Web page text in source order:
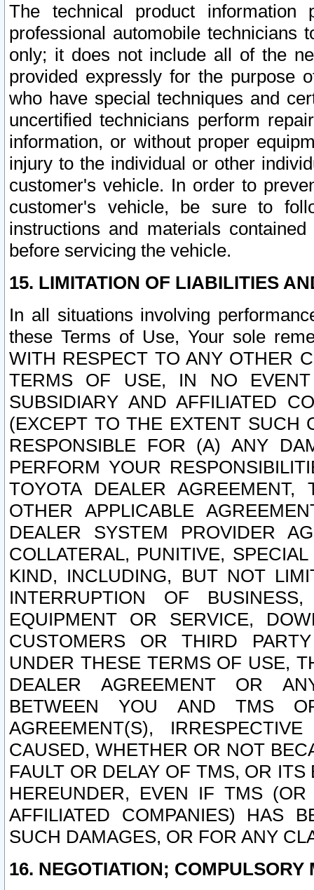
The technical product
professional automobile
only; it does not include all of the
provided expressly for the purpose
who have special techniques and
uncertified technicians perform
information, or without proper
injury to the individual or other
customer's vehicle. In order to
customer's vehicle, be sure to
instructions and materials
before servicing the vehicle.
15. LIMITATION OF LIABILITIES
In all situations involving
these Terms of Use, Your sole
WITH RESPECT TO ANY OTHER
TERMS OF USE, IN NO
SUBSIDIARY AND AFFILIATED
(EXCEPT TO THE EXTENT SUCH
RESPONSIBLE FOR (A) ANY
PERFORM YOUR
TOYOTA DEALER
OTHER APPLICABLE
DEALER SYSTEM PROVIDER
COLLATERAL, PUNITIVE,
KIND, INCLUDING, BUT NOT
INTERRUPTION OF
EQUIPMENT OR SERVICE,
CUSTOMERS OR THIRD
UNDER THESE TERMS OF USE,
DEALER AGREEMENT OR
BETWEEN YOU AND TMS
AGREEMENT(S),
CAUSED, WHETHER OR NOT
FAULT OR DELAY OF TMS, OR
HEREUNDER, EVEN IF TMS
AFFILIATED COMPANIES) HAS
SUCH DAMAGES, OR FOR ANY
16. NEGOTIATION; COMPULSORY